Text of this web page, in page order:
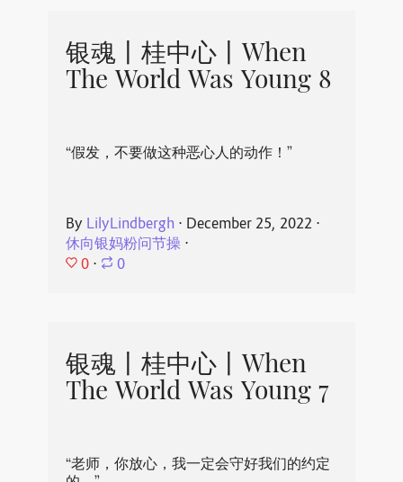
银魂丨桂中心丨When
The World Was Young 8
“假发，不要做这种恶心人的动作！”
By LilyLindbergh ⋅ December 25, 2022 ⋅
休向银妈粉问节操⋅
0 ⋅ 0
银魂丨桂中心丨When
The World Was Young 7
“老师，你放心，我一定会守好我们的约定